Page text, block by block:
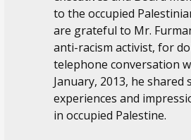
to the occupied
are grateful to Mr.
anti-racism activist, for
telephone conversation
January, 2013, he shared
experiences and
in occupied Palestine.